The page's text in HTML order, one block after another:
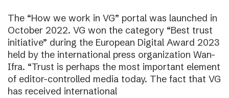
The “How we work in VG” portal was launched in
October 2022. VG won the category “Best trust
initiative” during the European Digital Award 2023
held by the international press organization Wan-
Ifra. “Trust is perhaps the most important element
of editor-controlled media today. The fact that VG
has received international